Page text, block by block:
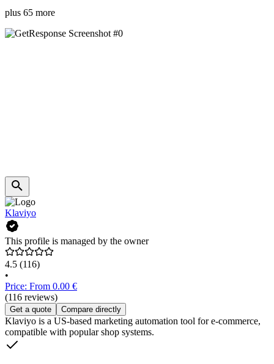
plus 65 more
Klaviyo
This profile is managed by the owner
4.5 (116)
•
Price: From 0.00 €
(116 reviews)
Get a quote Compare directly
Klaviyo is a US-based marketing automation tool for e-commerce,
compatible with popular shop systems.